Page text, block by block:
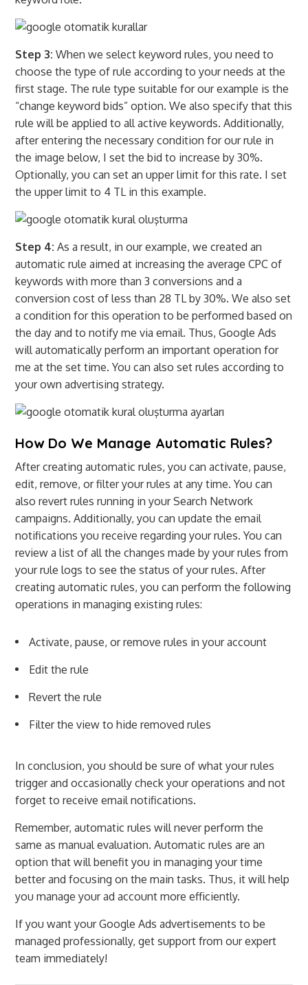
Step 3: When we select keyword rules, you need to
choose the type of rule according to your needs at the
first stage. The rule type suitable for our example is the
“change keyword bids” option. We also specify that this
rule will be applied to all active keywords. Additionally,
after entering the necessary condition for our rule in
the image below, I set the bid to increase by 30%.
Optionally, you can set an upper limit for this rate. I set
the upper limit to 4 TL in this example.
Step 4: As a result, in our example, we created an
automatic rule aimed at increasing the average CPC of
keywords with more than 3 conversions and a
conversion cost of less than 28 TL by 30%. We also set
a condition for this operation to be performed based on
the day and to notify me via email. Thus, Google Ads
will automatically perform an important operation for
me at the set time. You can also set rules according to
your own advertising strategy.
How Do We Manage Automatic Rules?
After creating automatic rules, you can activate, pause,
edit, remove, or filter your rules at any time. You can
also revert rules running in your Search Network
campaigns. Additionally, you can update the email
notifications you receive regarding your rules. You can
review a list of all the changes made by your rules from
your rule logs to see the status of your rules. After
creating automatic rules, you can perform the following
operations in managing existing rules:
Activate, pause, or remove rules in your account
Edit the rule
Revert the rule
Filter the view to hide removed rules
In conclusion, you should be sure of what your rules
trigger and occasionally check your operations and not
forget to receive email notifications.
Remember, automatic rules will never perform the
same as manual evaluation. Automatic rules are an
option that will benefit you in managing your time
better and focusing on the main tasks. Thus, it will help
you manage your ad account more efficiently.
If you want your Google Ads advertisements to be
managed professionally, get support from our expert
team immediately!